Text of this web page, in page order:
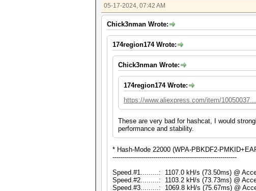
05-17-2024, 07:42 AM
Chick3nman Wrote:
174region174 Wrote:
Chick3nman Wrote:
174region174 Wrote:
https://www.aliexpress.com/item/
These are very bad for hashcat, I would
performance and stability.
* Hash-Mode 22000 (WPA-PBKDF2-
-------------------------------------------------------------
Speed.#1.........: 1107.0 kH/s (73.50ms) @
Speed.#2.........: 1103.2 kH/s (73.73ms) @
Speed.#3.........: 1069.8 kH/s (75.67ms) @